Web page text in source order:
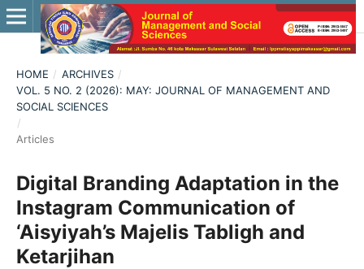
HOME / ARCHIVES /
VOL. 5 NO. 2 (2026): MAY: JOURNAL OF MANAGEMENT AND
SOCIAL SCIENCES
/
Articles
Digital Branding Adaptation in the
Instagram Communication of
‘Aisyiyah’s Majelis Tabligh and
Ketarjihan